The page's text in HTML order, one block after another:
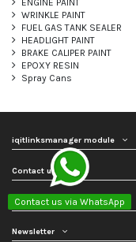
ENGINE PAINT
WRINKLE PAINT
FUEL GAS TANK SEALER
HEADLIGHT PAINT
BRAKE CALIPER PAINT
EPOXY RESIN
Spray Cans
iqitlinksmanager module
Contact us
Contact us via WhatsApp
Follow us
Newsletter